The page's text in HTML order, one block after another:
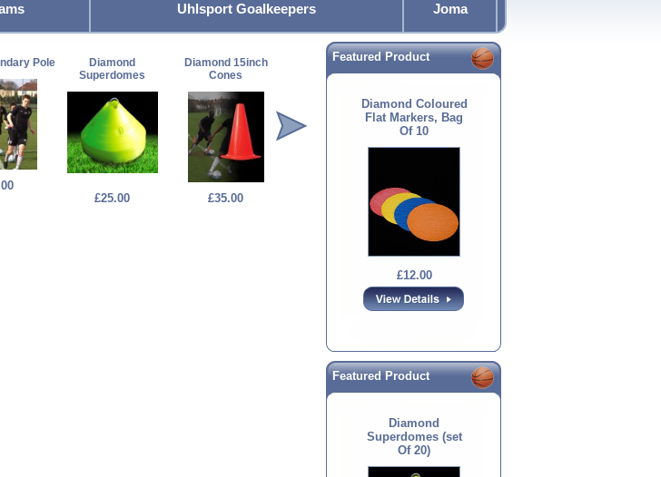
Uhlsport Goalkeepers Joma
Pole
Diamond
Superdomes
£25.00
Diamond 15inch
Cones
£35.00
Diamond 12inch
Cones
Diamond Flat Marker
Featured Product
Diamond Coloured
Flat Markers, Bag
Of 10
£12.00
Featured Product
Diamond
Superdomes (set
Of 20)